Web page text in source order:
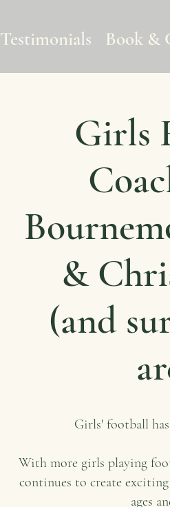
Book &
Testimonials
Girls
&
(and
Girls' football
With more girls playing
continues to create
ages